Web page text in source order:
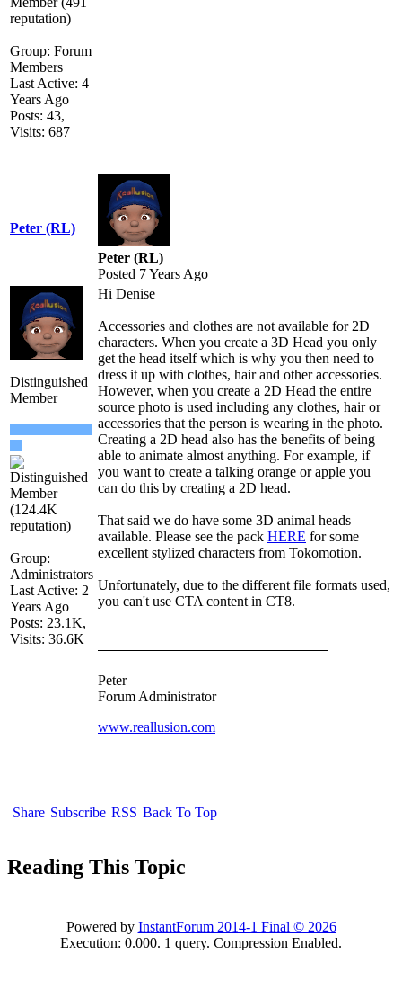
Group: Forum
Members
Last Active: 4
Years Ago
Posts: 43,
Visits: 687
Peter (RL)
Peter (RL)
Posted 7 Years Ago
Distinguished
Member
Group:
Administrators
Last Active: 2
Years Ago
Posts: 23.1K,
Visits: 36.6K
Hi Denise
Accessories and clothes are not available for 2D
characters. When you create a 3D Head you only
get the head itself which is why you then need to
dress it up with clothes, hair and other accessories.
However, when you create a 2D Head the entire
source photo is used including any clothes, hair or
accessories that the person is wearing in the photo.
Creating a 2D head also has the benefits of being
able to animate almost anything. For example, if
you want to create a talking orange or apple you
can do this by creating a 2D head.
That said we do have some 3D animal heads
available. Please see the pack HERE for some
excellent stylized characters from Tokomotion.
Unfortunately, due to the different file formats used,
you can't use CTA content in CT8.
Peter
Forum Administrator
www.reallusion.com
Share Subscribe RSS Back To Top
Reading This Topic
Powered by InstantForum 2014-1 Final © 2026
Execution: 0.000. 1 query. Compression Enabled.